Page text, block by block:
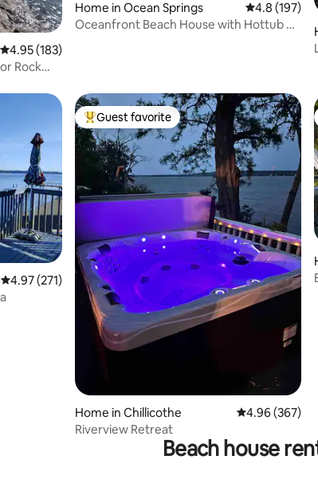
4.95 out of 5 average rating, 183 reviews
4.95 (183)
Rock
Home in Ocean Springs 4.8 out of 5
4.8 (197)
Oceanfront Beach House with Hottub &
4.97 out of 5 average rating, 271 reviews
4.97 (271)
Top guest favorite
Guest favorite
Home in Chillicothe 4.96 out of 5
4.96 (367)
Riverview Retreat
Beach house